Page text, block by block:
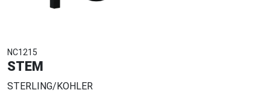
NC1215
STEM
STERLING/KOHLER